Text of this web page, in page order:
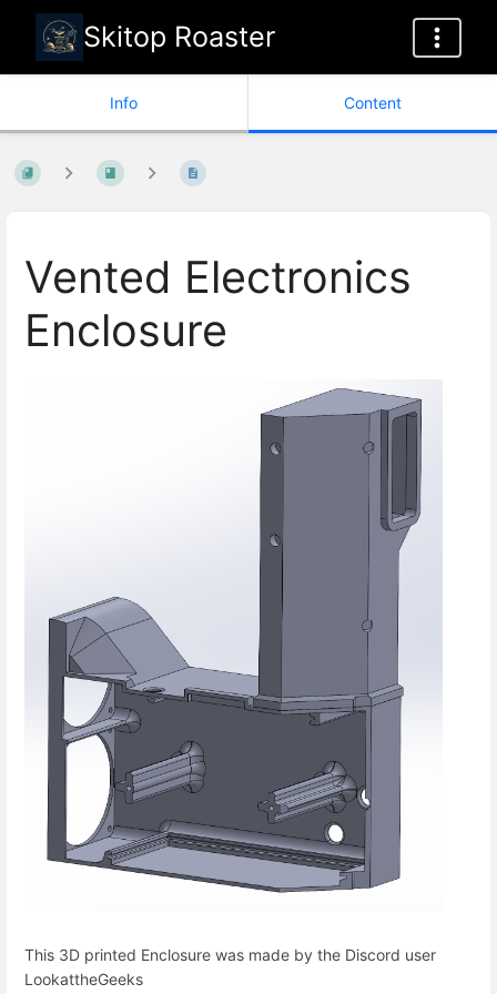
Skitop Roaster
Info Content
Vented Electronics
Enclosure
This 3D printed Enclosure was made by the Discord user
LookattheGeeks